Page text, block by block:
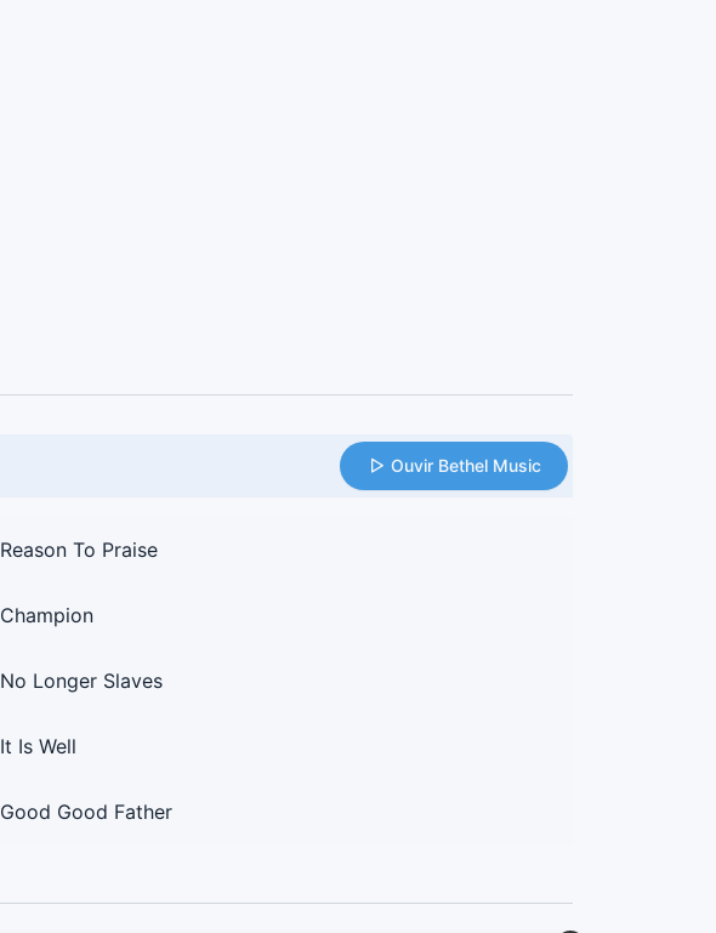
Ouvir Bethel Music
Reason To Praise
Champion
No Longer Slaves
It Is Well
Good Good Father